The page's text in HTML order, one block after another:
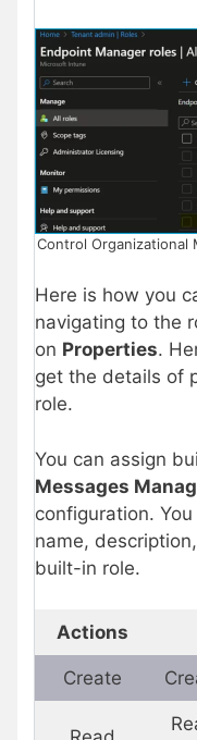
Control Organizational
Here is how you
navigating to the
on Properties.
get the details of
role.
You can assign
Messages
configuration. You
name,
built-in role.
Actions
Create